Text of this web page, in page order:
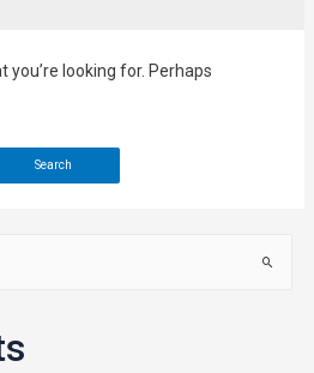
you’re looking for. Perhaps